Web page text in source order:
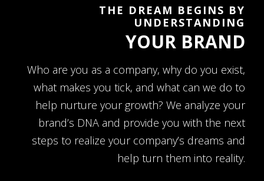
THE DREAM BEGINS BY
UNDERSTANDING
YOUR BRAND
Who are you as a company, why do you exist,
what makes you tick, and what can we do to
help nurture your growth? We analyze your
brand’s DNA and provide you with the next
steps to realize your company’s dreams and
help turn them into reality.